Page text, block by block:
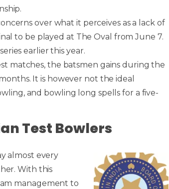
over what it perceives as a lack of
to be played at The Oval from June 7.
earlier this year.
matches, the batsmen gains during the
It is however not the ideal
and bowling long spells for a five-
Test Bowlers
almost every
With this
management to